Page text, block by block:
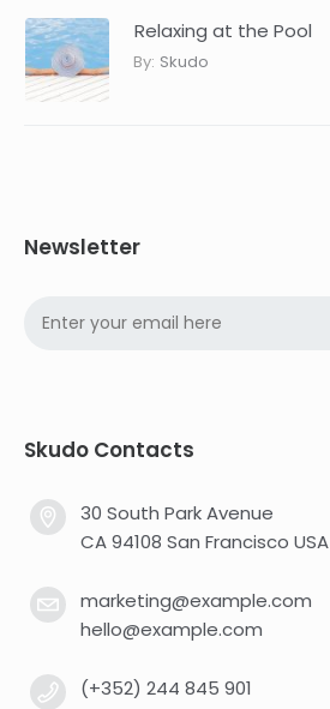
Relaxing at the Pool
By: Skudo
Newsletter
Skudo Contacts
30 South Park Avenue
CA 94108 San Francisco USA
marketing@example.com
hello@example.com
(+352) 244 845 901